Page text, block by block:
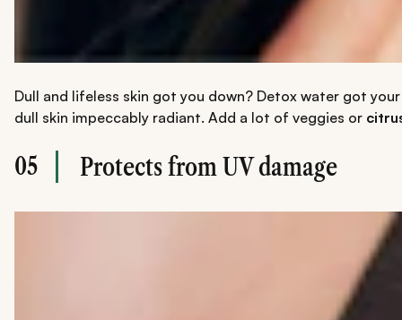
Dull and lifeless skin got you down? Detox water got
dull skin impeccably radiant. Add a lot of veggies or
05 Protects from UV damage